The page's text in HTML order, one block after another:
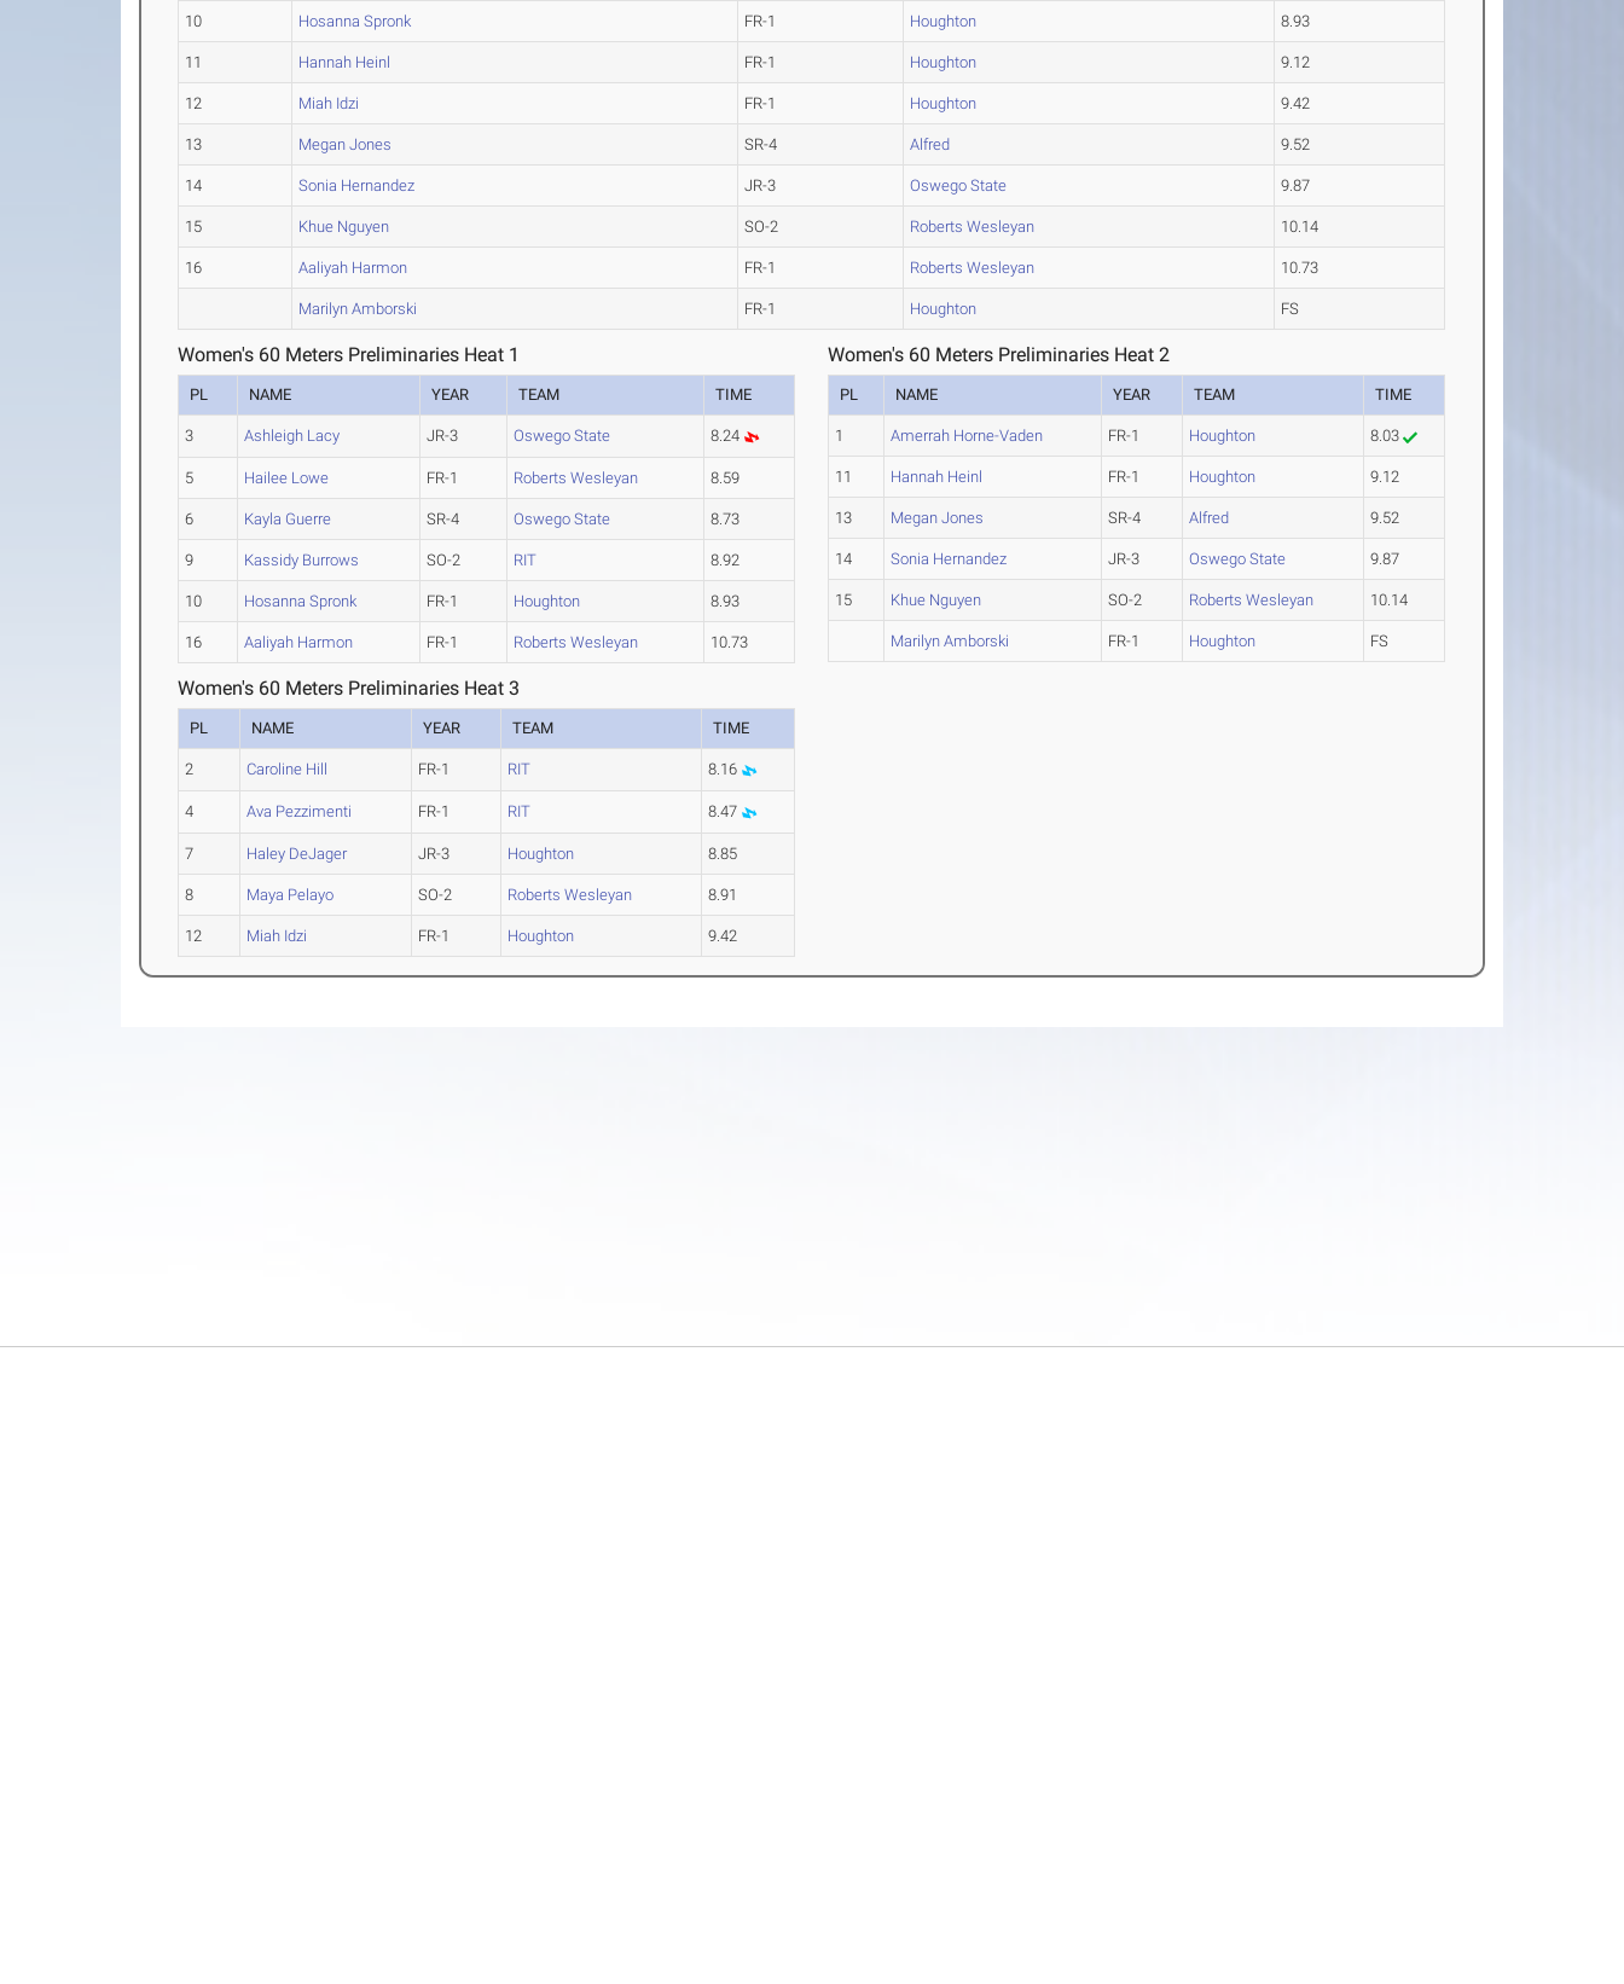
10 Hosanna Spronk FR-1 Houghton 8.93
11 Hannah Heinl FR-1 Houghton 9.12
12 Miah Idzi FR-1 Houghton 9.42
13 Megan Jones SR-4 Alfred 9.52
14 Sonia Hernandez JR-3 Oswego State 9.87
15 Khue Nguyen SO-2 Roberts Wesleyan 10.14
16 Aaliyah Harmon FR-1 Roberts Wesleyan 10.73
Marilyn Amborski FR-1 Houghton FS
Women's 60 Meters Preliminaries Heat 1
PL NAME YEAR TEAM TIME
3 Ashleigh Lacy JR-3 Oswego State 8.24
5 Hailee Lowe FR-1 Roberts Wesleyan 8.59
6 Kayla Guerre SR-4 Oswego State 8.73
9 Kassidy Burrows SO-2 RIT 8.92
10 Hosanna Spronk FR-1 Houghton 8.93
16 Aaliyah Harmon FR-1 Roberts Wesleyan 10.73
Women's 60 Meters Preliminaries Heat 2
PL NAME YEAR TEAM TIME
1 Amerrah Horne-Vaden FR-1 Houghton 8.03
11 Hannah Heinl FR-1 Houghton 9.12
13 Megan Jones SR-4 Alfred 9.52
14 Sonia Hernandez JR-3 Oswego State 9.87
15 Khue Nguyen SO-2 Roberts Wesleyan 10.14
Marilyn Amborski FR-1 Houghton FS
Women's 60 Meters Preliminaries Heat 3
PL NAME YEAR TEAM TIME
2 Caroline Hill FR-1 RIT 8.16
4 Ava Pezzimenti FR-1 RIT 8.47
7 Haley DeJager JR-3 Houghton 8.85
8 Maya Pelayo SO-2 Roberts Wesleyan 8.91
12 Miah Idzi FR-1 Houghton 9.42